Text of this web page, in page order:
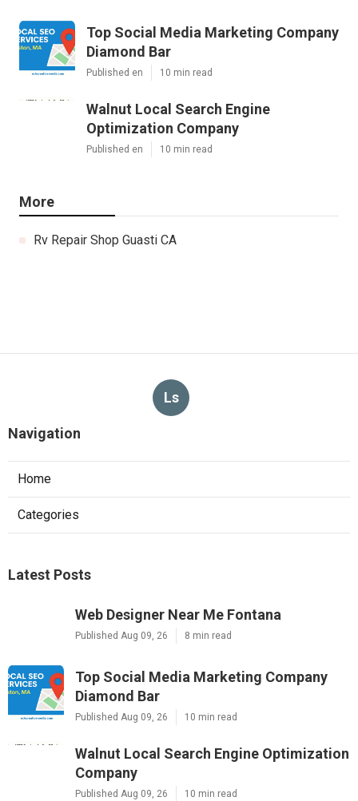
Top Social Media Marketing Company
Diamond Bar
Published en 10 min read
Walnut Local Search Engine
Optimization Company
Published en 10 min read
More
Rv Repair Shop Guasti CA
Ls
Navigation
Home
Categories
Latest Posts
Web Designer Near Me Fontana
Published Aug 09, 26 8 min read
Top Social Media Marketing Company
Diamond Bar
Published Aug 09, 26 10 min read
Walnut Local Search Engine Optimization
Company
Published Aug 09, 26 10 min read